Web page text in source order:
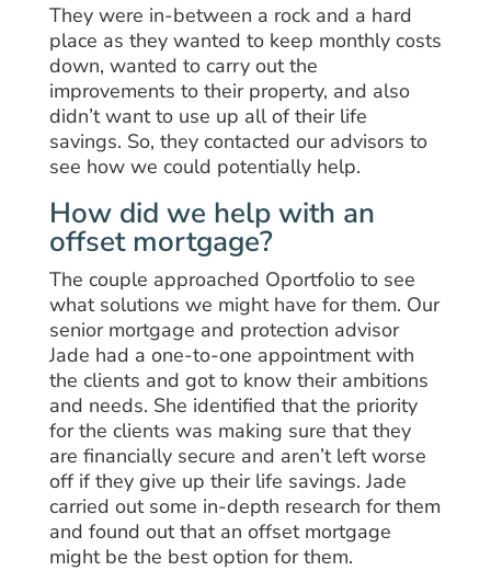
They were in-between a rock and a hard
place as they wanted to keep monthly costs
down, wanted to carry out the
improvements to their property, and also
didn’t want to use up all of their life
savings. So, they contacted our advisors to
see how we could potentially help.
How did we help with an
offset mortgage?
The couple approached Oportfolio to see
what solutions we might have for them. Our
senior mortgage and protection advisor
Jade had a one-to-one appointment with
the clients and got to know their ambitions
and needs. She identified that the priority
for the clients was making sure that they
are financially secure and aren’t left worse
off if they give up their life savings. Jade
carried out some in-depth research for them
and found out that an offset mortgage
might be the best option for them.